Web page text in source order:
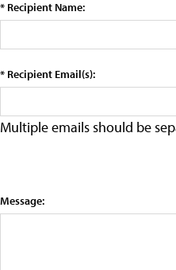
* Recipient Name:
* Recipient Email(s):
Multiple emails should be
Message: